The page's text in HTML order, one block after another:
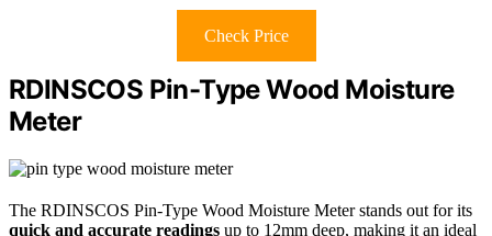
Check Price
RDINSCOS Pin-Type Wood Moisture
Meter
The RDINSCOS Pin-Type Wood Moisture Meter stands out for its
quick and accurate readings up to 12mm deep, making it an ideal